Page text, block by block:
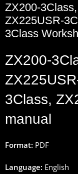
ZX200-
ZX225USR-
3Class
ZX200-
3Class,
manual
Format: PDF
Language: English